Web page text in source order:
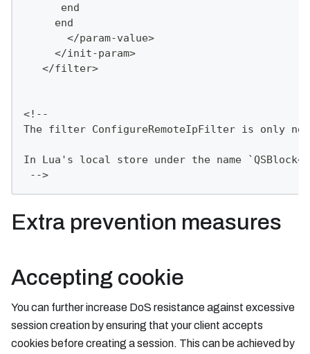
      end
     end
       </param-value>
     </init-param>
   </filter>
<!--
The filter ConfigureRemoteIpFilter is only
In Lua's local store under the name
-->
Extra prevention measures
Accepting cookie
You can further increase DoS resistance against excessive
session creation by ensuring that your client accepts
cookies before creating a session. This can be achieved by